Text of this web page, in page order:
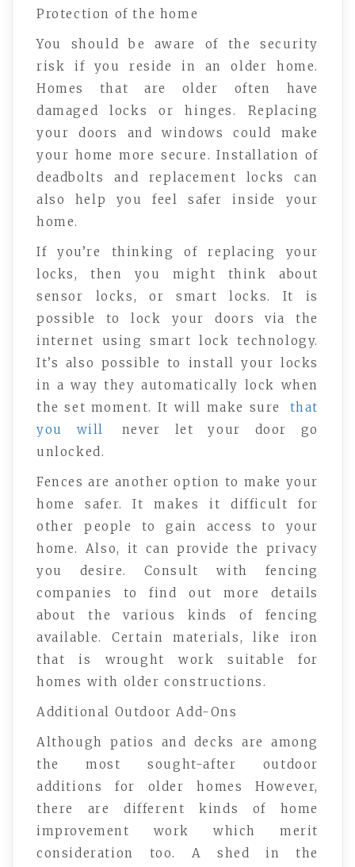
Protection of the home
You should be aware of the security
risk if you reside in an older home.
Homes that are older often have
damaged locks or hinges. Replacing
your doors and windows could make
your home more secure. Installation of
deadbolts and replacement locks can
also help you feel safer inside your
home.
If you’re thinking of replacing your
locks, then you might think about
sensor locks, or smart locks. It is
possible to lock your doors via the
internet using smart lock technology.
It’s also possible to install your locks
in a way they automatically lock when
the set moment. It will make sure
that
you will
never let your door go
unlocked.
Fences are another option to make your
home safer. It makes it difficult for
other people to gain access to your
home. Also, it can provide the privacy
you desire. Consult with fencing
companies to find out more details
about the various kinds of fencing
available. Certain materials, like iron
that is wrought work suitable for
homes with older constructions.
Additional Outdoor Add-Ons
Although patios and decks are among
the most sought-after outdoor
additions for older homes However,
there are different kinds of home
improvement work which merit
consideration too. A shed in the